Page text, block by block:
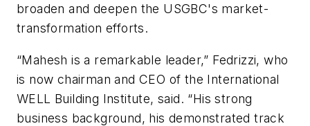
broaden and deepen the USGBC's market-
transformation efforts.
“Mahesh is a remarkable leader,” Fedrizzi, who
is now chairman and CEO of the International
WELL Building Institute, said. “His strong
business background, his demonstrated track